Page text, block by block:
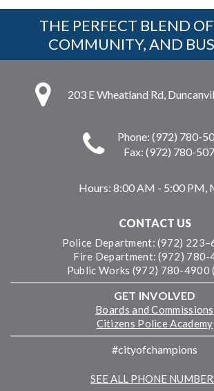
THE PERFECT BLEND
COMMUNITY, AND
203 E Wheatland Rd,
Phone: (972) 780-
Fax: (972) 780-
Hours: 8:00 AM - 5:00 PM,
CONTACT US
Police Department: (972)
Fire Department: (972) 780-
Public Works (972) 780-4900
GET INVOLVED
Boards and Commissions
Citizens Police Academy
#cityofchampions
SEE ALL PHONE